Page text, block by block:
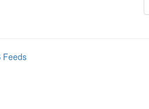
Feeds